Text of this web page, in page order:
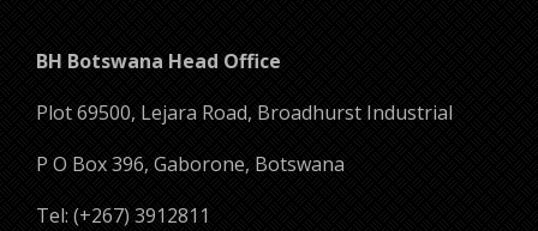
BH Botswana Head Office
Plot 69500, Lejara Road, Broadhurst Industrial
P O Box 396, Gaborone, Botswana
Tel: (+267) 3912811